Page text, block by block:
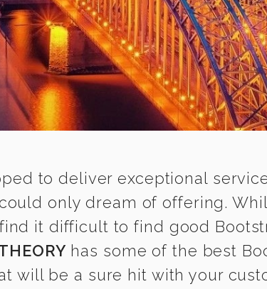
to deliver exceptional
only dream of offering.
it difficult to find good
has some of the best
will be a sure hit with your